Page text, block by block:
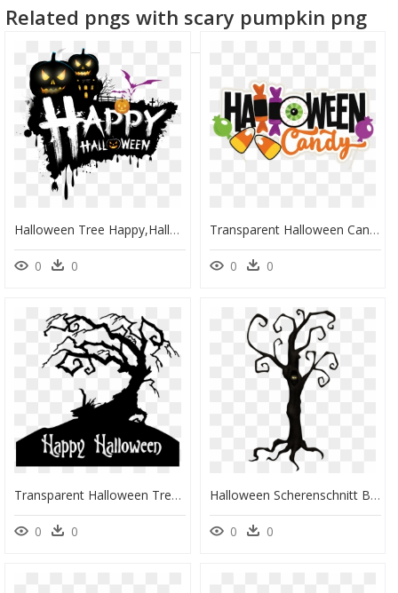
Related pngs with scary pumpkin png
Halloween Tree Happy,halloween The Holiday Happy Clipart - Happy Halloween Logo Transparent, HD Png Download
0 0
Transparent Halloween Candy Clip Art, HD Png Download
0 0
Transparent Halloween Tree Png - Animated Halloween Gif, Png Download
0 0
Halloween Scherenschnitt Baum, HD Png Download
0 0